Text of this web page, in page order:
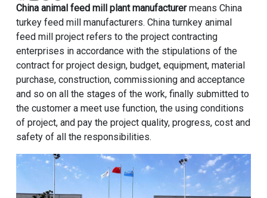
China animal feed mill plant manufacturermeans China
turkey feed mill manufacturers. China turnkey animal
feed mill project refers to the project contracting
enterprises in accordance with the stipulations of the
contract for project design, budget, equipment, material
purchase, construction, commissioning and acceptance
and so on all the stages of the work, finally submitted to
the customer a meet use function, the using conditions
of project, and pay the project quality, progress, cost and
safety of all the responsibilities.